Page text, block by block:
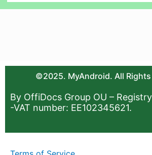
©2025. MyAndroid. All Rights
By OffiDocs Group OU –
-VAT number: EE102345621.